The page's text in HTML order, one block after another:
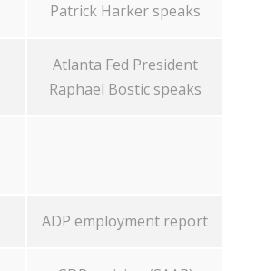
Patrick Harker speaks
Atlanta Fed President
Raphael Bostic speaks
ADP employment report